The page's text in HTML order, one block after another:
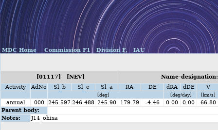
MDC Home Commission F1 Division F, IAU
[01117] [NEV]
Name-
Activity
AdNo Sl_b Sl_e Sl_a RA DE dRA dDE V
[deg] [deg/day] [km/s]
annual 000 245.597 246.488 245.90 179.79 -4.46 0.00 0.00
66.80
Parent body:
Notes:
J14_ohixa